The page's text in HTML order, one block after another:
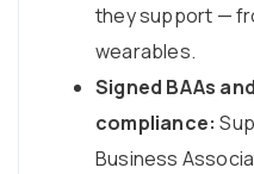
they support —
wearables.
Signed BAAs
compliance:
Business